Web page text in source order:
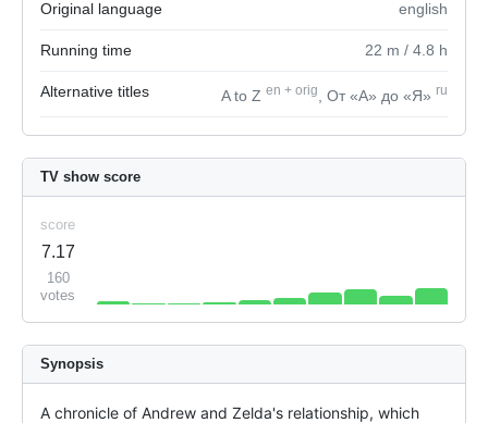
Original language english
Running time 22 m / 4.8 h
Alternative titles A to Z en + orig , От «А» до «Я» ru
TV show score
score
7.17
160
votes
Synopsis
A chronicle of Andrew and Zelda's relationship, which